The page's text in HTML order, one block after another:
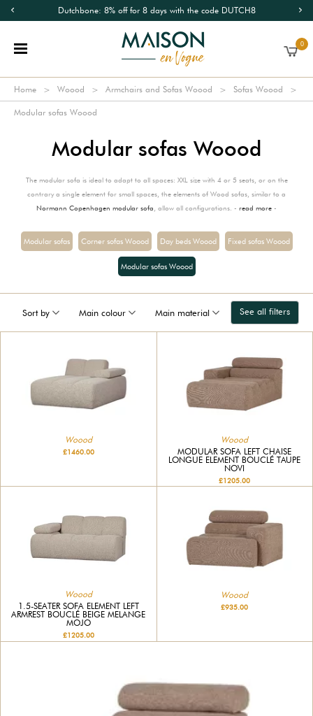
Dutchbone: 8% off for 8 days with the code DUTCH8
0
Home Woood Armchairs and Sofas Woood Sofas Woood
Modular sofas Woood
Modular sofas Woood
The modular sofa is ideal to adapt to all spaces: XXL size with 4 or 5 seats, or on the
contrary a single element for small spaces, the elements of Wood sofas, similar to a
Normann Copenhagen modular sofa , allow all configurations. - read more -
Modular sofas Corner sofas Woood Day beds Woood Fixed sofas Woood
Modular sofas Woood
Sort by Main colour Main material See all filters
Woood
£1460.00
Woood
MODULAR SOFA LEFT CHAISE
LONGUE ELEMENT BOUCLÉ TAUPE
NOVI
£1205.00
Woood
1.5-SEATER SOFA ELEMENT LEFT
ARMREST BOUCLÉ BEIGE MELANGE
MOJO
£1205.00
Woood
£935.00